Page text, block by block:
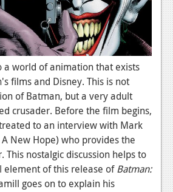
a world of animation that exists
films and Disney. This is not
of Batman, but a very adult
crusader. Before the film begins,
to an interview with Mark
New Hope) who provides the
This nostalgic discussion helps to
element of this release ofBatman:
goes on to explain his